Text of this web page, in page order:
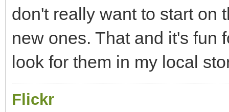
don't really want to start on
new ones. That and it's fun
look for them in my local
Flickr